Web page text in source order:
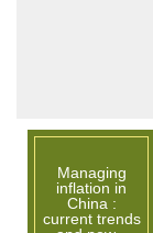
Managing
inflation in
China :
current trends